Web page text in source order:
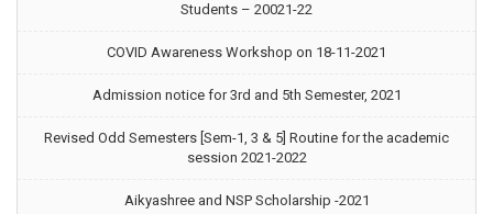
Students – 20021-22
COVID Awareness Workshop on 18-11-2021
Admission notice for 3rd and 5th Semester, 2021
Revised Odd Semesters [Sem-1, 3 & 5] Routine for the academic
session 2021-2022
Aikyashree and NSP Scholarship -2021